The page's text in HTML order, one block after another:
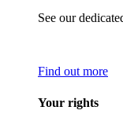
See our
Find out more
Your rights